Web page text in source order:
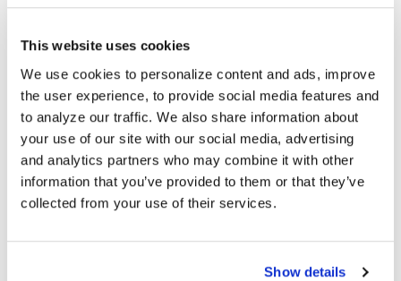
This website uses cookies
We use cookies to personalize content and ads, improve
the user experience, to provide social media features and
to analyze our traffic. We also share information about
your use of our site with our social media, advertising
and analytics partners who may combine it with other
information that you’ve provided to them or that they’ve
collected from your use of their services.
Show details
bronchiectasis on a ct scan 2 yrs ago thats all I
time thought that is what caused mine. I have
never had a bronchoscopy either so not sure.
Latest Activity: September 3, 2016
15
1 Comments
Copy link
It is not our intention to serve as a substitute for medical advice